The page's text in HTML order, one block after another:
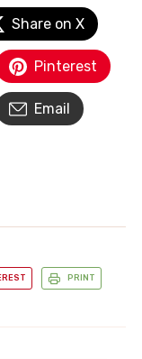
Share on X
Pinterest
Email
PRINT